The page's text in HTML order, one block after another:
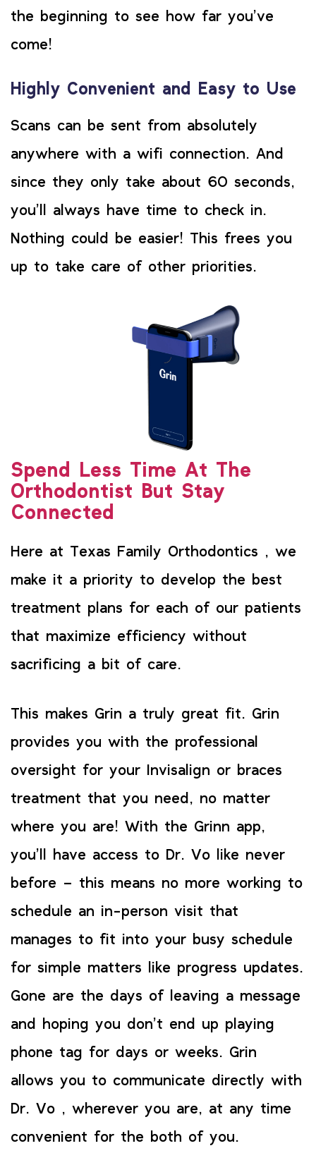
the beginning to see how far you’ve
come!
Highly Convenient and Easy to Use
Scans can be sent from absolutely
anywhere with a wifi connection. And
since they only take about 60 seconds,
you’ll always have time to check in.
Nothing could be easier! This frees you
up to take care of other priorities.
Spend Less Time At The
Orthodontist But Stay
Connected
Here at Texas Family Orthodontics , we
make it a priority to develop the best
treatment plans for each of our patients
that maximize efficiency without
sacrificing a bit of care.
This makes Grin a truly great fit. Grin
provides you with the professional
oversight for your Invisalign or braces
treatment that you need, no matter
where you are! With the Grinn app,
you’ll have access to Dr. Vo like never
before – this means no more working to
schedule an in-person visit that
manages to fit into your busy schedule
for simple matters like progress updates.
Gone are the days of leaving a message
and hoping you don’t end up playing
phone tag for days or weeks. Grin
allows you to communicate directly with
Dr. Vo , wherever you are, at any time
convenient for the both of you.